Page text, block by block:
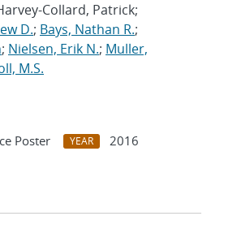
Collard, Patrick;
D.; Bays, Nathan R.;
; Nielsen, Erik N.; Muller,
M.S.
Poster YEAR
2016